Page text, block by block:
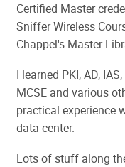
Certified Master
Sniffer Wireless
Chappel's Master
I learned PKI, AD,
MCSE and various
practical experience
data center.
Lots of stuff along